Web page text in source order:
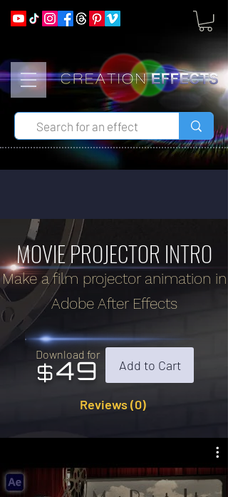
MOVIE PROJECTOR INTRO
Make a film projector animation in
Adobe After Effects
Download for
$49 Add to Cart
Reviews (0)